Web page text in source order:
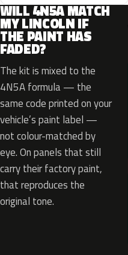
WILL 4N5A MATCH
MY LINCOLN IF
THE PAINT HAS
FADED?
The kit is mixed to the
4N5A formula — the
same code printed on your
vehicle’s paint label —
not colour-matched by
eye. On panels that still
carry their factory paint,
that reproduces the
original tone.